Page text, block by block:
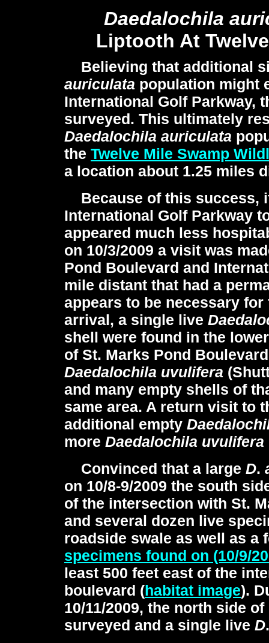
Daedalochila
Liptooth At
Believing that additional
auriculata population might
International Golf Parkway,
surveyed. This ultimately
Daedalochila auriculata
the Twelve Mile Swamp
a location about 1.25 miles
Because of this success,
International Golf Parkway
appeared much less
on 10/3/2009 a visit was
Pond Boulevard and
mile distant that had a
appears to be necessary
arrival, a single live
shell were found in the
of St. Marks Pond
Daedalochila uvulifera
and many empty shells of
same area. A return visit to
additional empty
more Daedalochila uvulifera
Convinced that a large D.
on 10/8-9/2009 the south
of the intersection with St.
and several dozen live
roadside swale as well as a
specimens found on (10/9/
least 500 feet east of the
boulevard (habitat image).
10/11/2009, the north side
surveyed and a single live D